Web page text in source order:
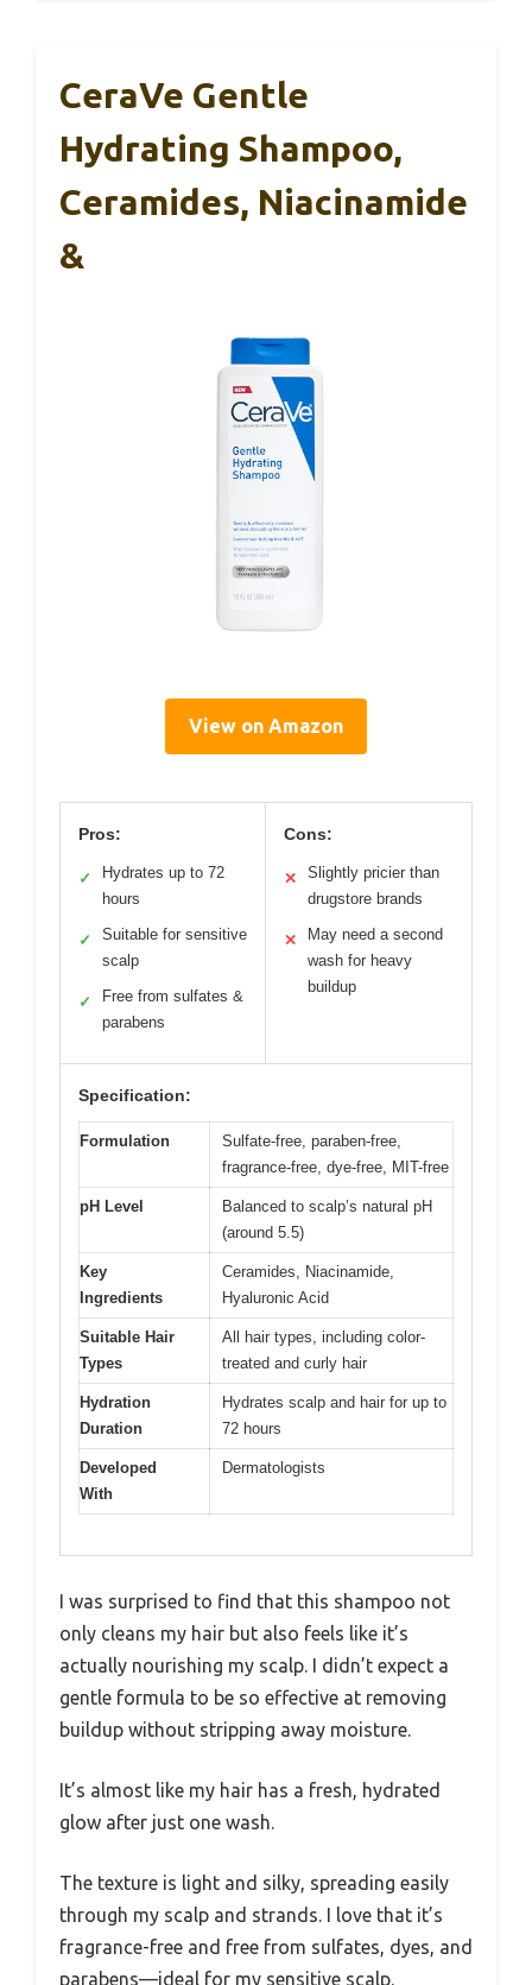
CeraVe Gentle
Hydrating Shampoo,
Ceramides, Niacinamide
&
View on Amazon
Pros:
✓
Hydrates up to 72
hours
✓
Suitable for sensitive
scalp
✓
Free from sulfates &
parabens
Cons:
✕
Slightly pricier than
drugstore brands
✕
May need a second
wash for heavy
buildup
Specification:
Formulation
Sulfate-free, paraben-free,
fragrance-free, dye-free, MIT-free
pH Level
Balanced to scalp’s natural pH
(around 5.5)
Key
Ingredients
Ceramides, Niacinamide,
Hyaluronic Acid
Suitable Hair
Types
All hair types, including color-
treated and curly hair
Hydration
Duration
Hydrates scalp and hair for up to
72 hours
Developed
With
Dermatologists
I was surprised to find that this shampoo not
only cleans my hair but also feels like it’s
actually nourishing my scalp. I didn’t expect a
gentle formula to be so effective at removing
buildup without stripping away moisture.
It’s almost like my hair has a fresh, hydrated
glow after just one wash.
The texture is light and silky, spreading easily
through my scalp and strands. I love that it’s
fragrance-free and free from sulfates, dyes, and
parabens—ideal for my sensitive scalp.